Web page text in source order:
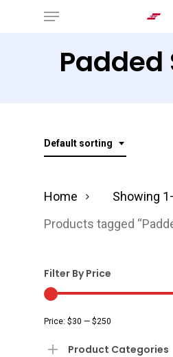
Menu
Padded
Default sorting
Showing
Home
Products tagged
Filter By Price
Price: $30 — $250
Product Categories